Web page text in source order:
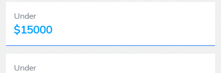
Under
$15000
Under